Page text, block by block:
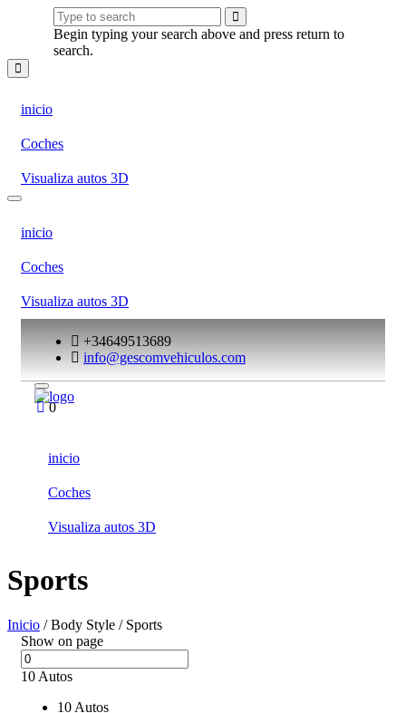
Begin typing your search above and press return to
search.
inicio
Coches
Visualiza autos 3D
inicio
Coches
Visualiza autos 3D
+34649513689
info@gescomvehiculos.com
0
inicio
Coches
Visualiza autos 3D
Sports
Inicio / Body Style / Sports
Show on page
10 Autos
10 Autos